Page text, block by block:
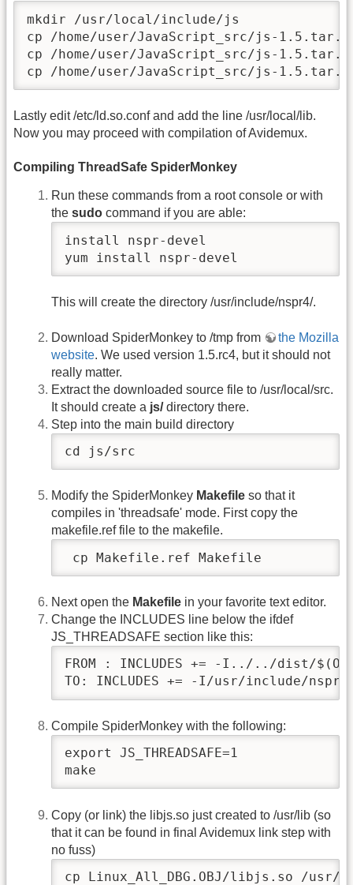
mkdir /usr/local/include/js
cp /home/user/JavaScript_src/js-
cp /home/user/JavaScript_src/js-
cp /home/user/JavaScript_src/js-
Lastly edit /etc/ld.so.conf and add the line /usr/local/lib.
Now you may proceed with compilation of Avidemux.
Compiling ThreadSafe SpiderMonkey
Run these commands from a root console or with
the sudo command if you are able:
install nspr-devel
yum install nspr-devel
This will create the directory /usr/include/nspr4/.
Download SpiderMonkey to /tmp from
the Mozilla
website. We used version 1.5.rc4, but it should not
really matter.
Extract the downloaded source file to /usr/local/src.
It should create a js/directory there.
Step into the main build directory
cd js/src
Modify the SpiderMonkey Makefile so that it
compiles in 'threadsafe' mode. First copy the
makefile.ref file to the makefile.
cp Makefile.ref Makefile
Next open the Makefile in your favorite text editor.
Change the INCLUDES line below the ifdef
JS_THREADSAFE section like this:
FROM : INCLUDES += -I../../dist/
TO: INCLUDES += -I/usr/include/nspr4
Compile SpiderMonkey with the following:
export JS_THREADSAFE=1
make
Copy (or link) the libjs.so just created to /usr/lib (so
that it can be found in final Avidemux link step with
no fuss)
cp Linux_All_DBG.OBJ/libjs.so /usr/